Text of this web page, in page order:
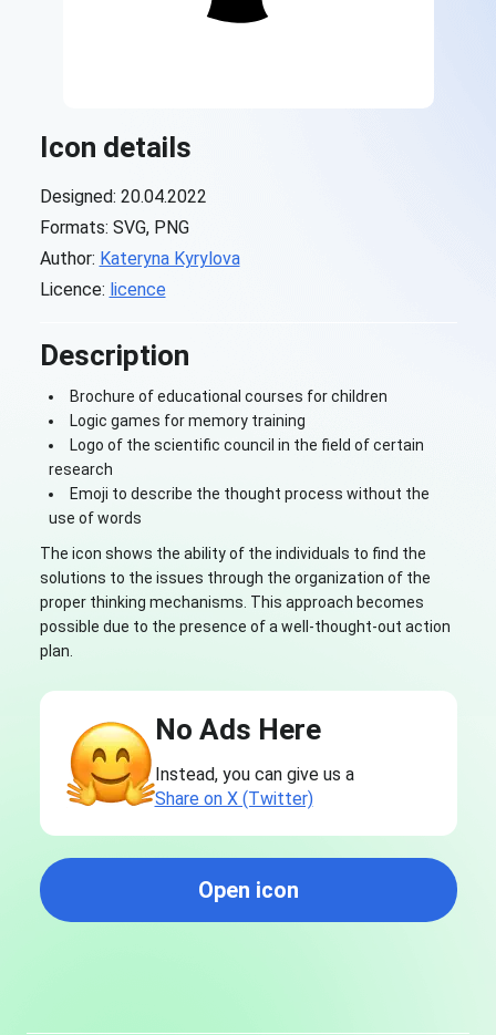
Icon details
Designed: 20.04.2022
Formats: SVG, PNG
Author: Kateryna Kyrylova
Licence: licence
Description
Brochure of educational courses for children
Logic games for memory training
Logo of the scientific council in the field of certain
research
Emoji to describe the thought process without the
use of words
The icon shows the ability of the individuals to find the
solutions to the issues through the organization of the
proper thinking mechanisms. This approach becomes
possible due to the presence of a well-thought-out action
plan.
No Ads Here
Instead, you can give us a
Share on X (Twitter)
Open icon